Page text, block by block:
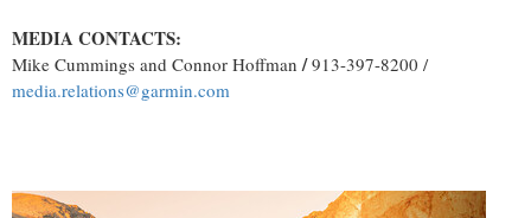
MEDIA CONTACTS:
Mike Cummings and Connor Hoffman /913-397-8200 /
media.relations@garmin.com